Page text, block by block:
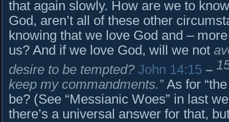
that again slowly. How are we to
God, aren’t all of these other
knowing that we love God and –
us? And if we love God, will we not
desire to be tempted? John 14:15 –
keep my commandments.”As for
be? (See “Messianic Woes” in last
there’s a universal answer for that,